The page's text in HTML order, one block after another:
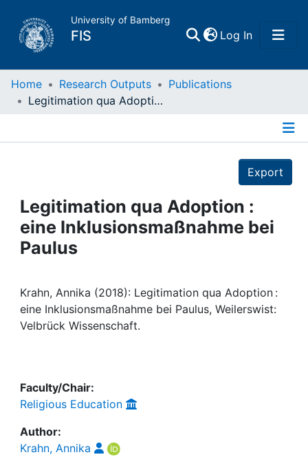
University of Bamberg
FIS Log In(current)
Home
Projects
People
Awards
Help
Home Research Outputs
Publications
Legitimation qua Adoption : eine Inklusionsmaßnahme bei Paulus
Export
Legitimation qua Adoption :
eine Inklusionsmaßnahme bei
Paulus
Krahn, Annika (2018): Legitimation qua Adoption :
eine Inklusionsmaßnahme bei Paulus, Weilerswist:
Velbrück Wissenschaft.
Faculty/Chair:
Religious Education
Author:
Krahn, Annika